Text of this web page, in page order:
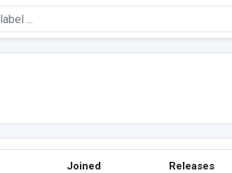
Joined Releases